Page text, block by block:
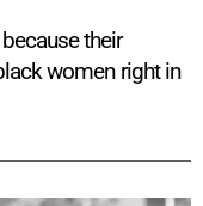
their
women right in